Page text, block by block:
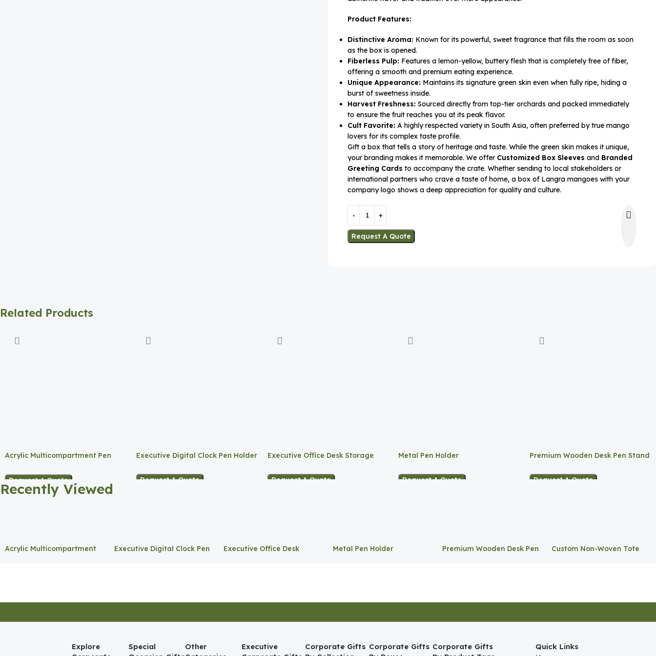
Product Features:
Distinctive Aroma: Known for its powerful, sweet fragrance that fills the room as soon
as the box is opened.
Fiberless Pulp: Features a lemon-yellow, buttery flesh that is completely free of fiber,
offering a smooth and premium eating experience.
Unique Appearance: Maintains its signature green skin even when fully ripe, hiding a
burst of sweetness inside.
Harvest Freshness: Sourced directly from top-tier orchards and packed immediately
to ensure the fruit reaches you at its peak flavor.
Cult Favorite: A highly respected variety in South Asia, often preferred by true mango
lovers for its complex taste profile.
Gift a box that tells a story of heritage and taste. While the green skin makes it unique,
your branding makes it memorable. We offer Customized Box Sleeves and Branded
Greeting Cards to accompany the crate. Whether sending to local stakeholders or
international partners who crave a taste of home, a box of Langra mangoes with your
company logo shows a deep appreciation for quality and culture.
Request A Quote
Related Products
Acrylic Multicompartment Pen
Request A Quote
Executive Digital Clock Pen Holder
Request A Quote
Executive Office Desk Storage
Request A Quote
Metal Pen Holder
Request A Quote
Premium Wooden Desk Pen Stand
Request A Quote
Recently Viewed
Acrylic Multicompartment
Executive Digital Clock Pen
Executive Office Desk
Metal Pen Holder
Premium Wooden Desk Pen
Custom Non-Woven Tote
Explore
Special
Other
Executive
Corporate Gifts Corporate Gifts Corporate Gifts
Quick Links